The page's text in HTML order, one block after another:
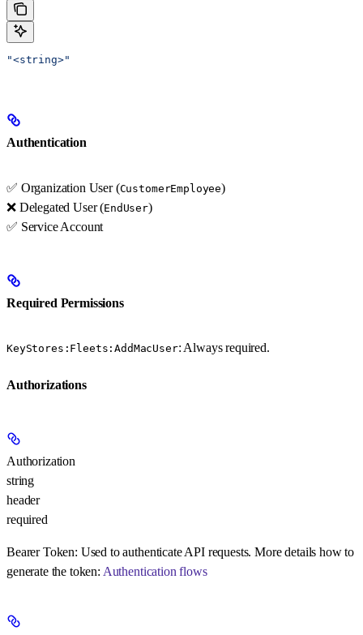
"<string>"
Authentication
✅ Organization User (CustomerEmployee)
❌ Delegated User (EndUser)
✅ Service Account
Required Permissions
KeyStores:Fleets:AddMacUser: Always required.
Authorizations
Authorization
string
header
required
Bearer Token: Used to authenticate API requests. More details how to
generate the token: Authentication flows